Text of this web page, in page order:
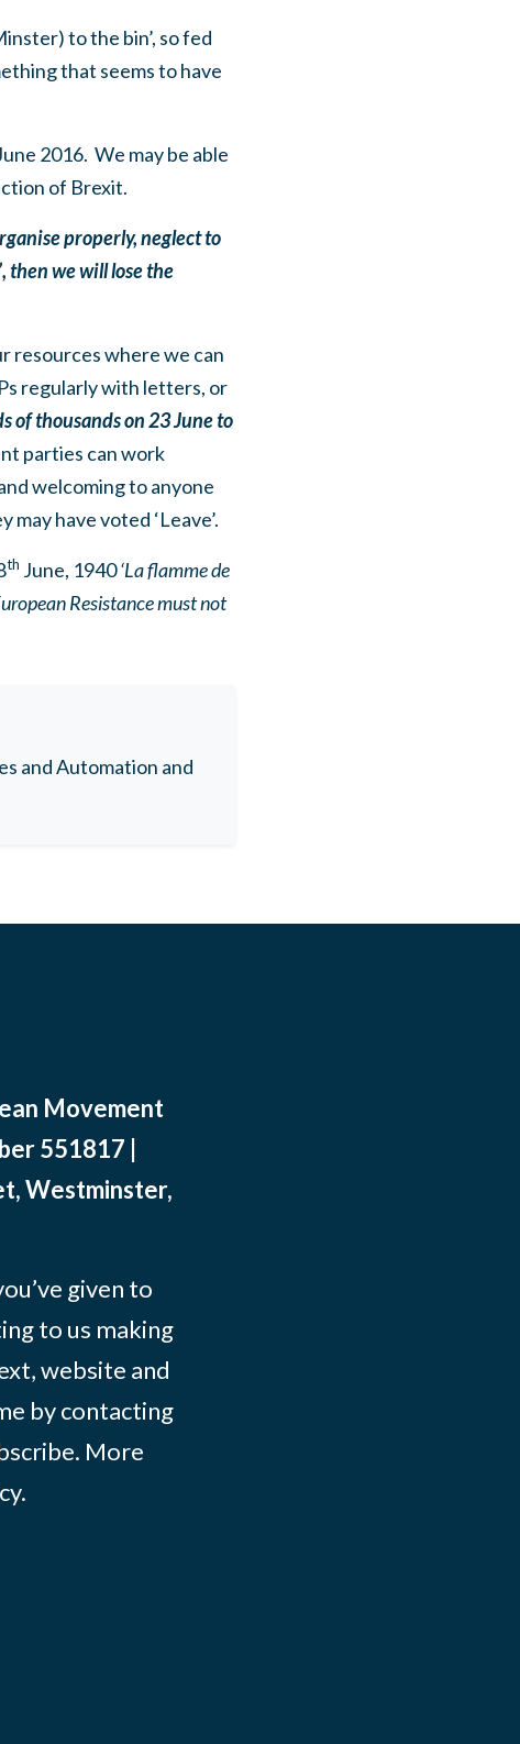
to the bin’, so fed
that seems to have
2016. We may be able
of Brexit.
properly, neglect to
then we will lose the
resources where we can
regularly with letters, or
of thousands on 23 June to
parties can work
welcoming to anyone
have voted ‘Leave’.
th June, 1940‘La flamme de
Resistance must not
and Automation and
Movement
551817 |
Westminster,
given to
to us making
website and
by contacting
. More